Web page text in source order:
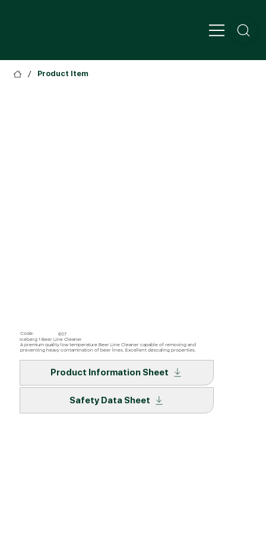
/ Product Item
Code:
807
Iceberg 1 Beer Line Cleaner
A premium quality low temperature Beer Line Cleaner capable of removing and
preventing heavy contamination of beer lines. Excellent descaling properties.
Product Information Sheet
Safety Data Sheet